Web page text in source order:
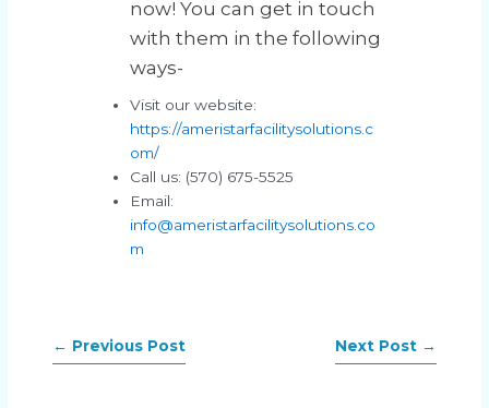
now! You can get in touch
with them in the following
ways-
Visit our website:
https://ameristarfacilitysolutions.c
om/
Call us: (570) 675-5525
Email:
info@ameristarfacilitysolutions.co
m
← Previous Post Next Post →